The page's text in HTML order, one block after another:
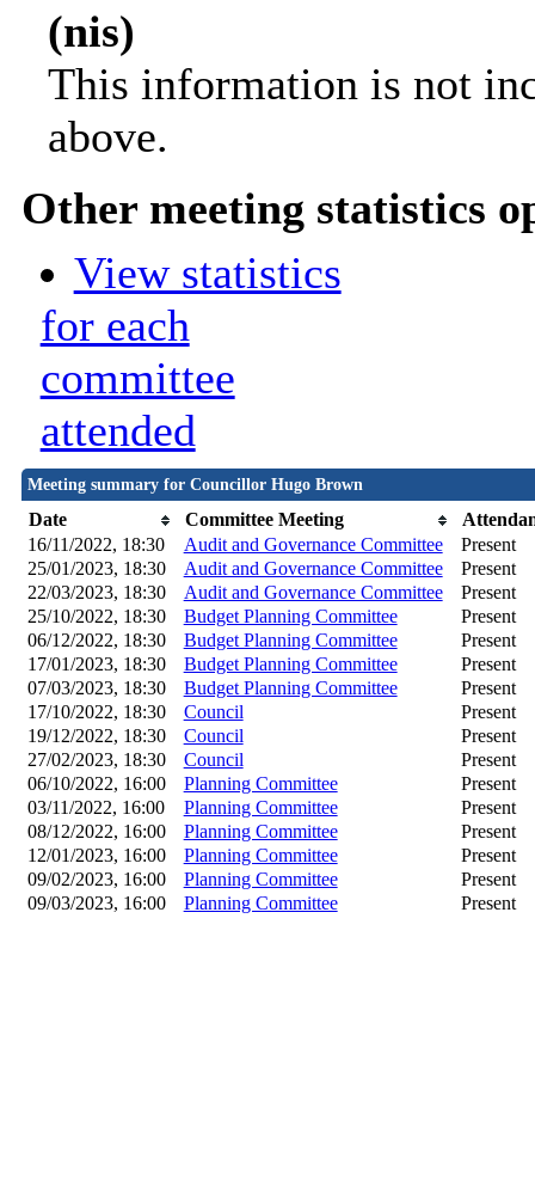
(nis)
This information is not
above.
Other meeting statistics
View statistics
for each
committee
attended
Meeting summary for Councillor Hugo Brown
Date Committee Meeting
16/11/2022, 18:30
Audit and Governance Committee
Present
25/01/2023, 18:30
Audit and Governance Committee
Present
22/03/2023, 18:30
Audit and Governance Committee
Present
25/10/2022, 18:30
Budget Planning Committee
Present
06/12/2022, 18:30
Budget Planning Committee
Present
17/01/2023, 18:30
Budget Planning Committee
Present
07/03/2023, 18:30
Budget Planning Committee
Present
17/10/2022, 18:30
Council
Present
19/12/2022, 18:30
Council
Present
27/02/2023, 18:30
Council
Present
06/10/2022, 16:00
Planning Committee
Present
03/11/2022, 16:00
Planning Committee
Present
08/12/2022, 16:00
Planning Committee
Present
12/01/2023, 16:00
Planning Committee
Present
09/02/2023, 16:00
Planning Committee
Present
09/03/2023, 16:00
Planning Committee Present